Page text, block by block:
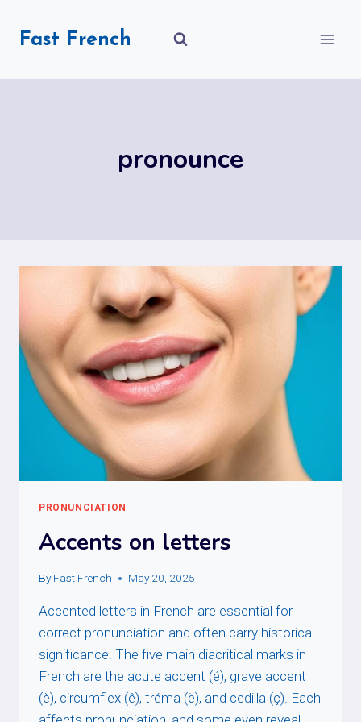
Fast French
pronounce
PRONUNCIATION
Accents on letters
By Fast French May 20, 2025
Accented letters in French are essential for
correct pronunciation and often carry historical
significance. The five main diacritical marks in
French are the acute accent (é), grave accent
(è), circumflex (ê), tréma (ë), and cedilla (ç). Each